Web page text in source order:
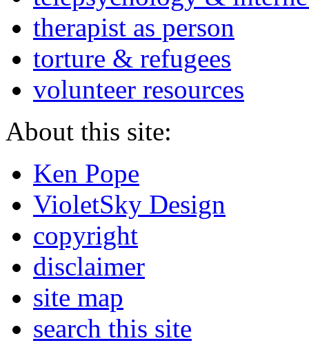
therapist as person
torture & refugees
volunteer resources
About this site:
Ken Pope
VioletSky Design
copyright
disclaimer
site map
search this site